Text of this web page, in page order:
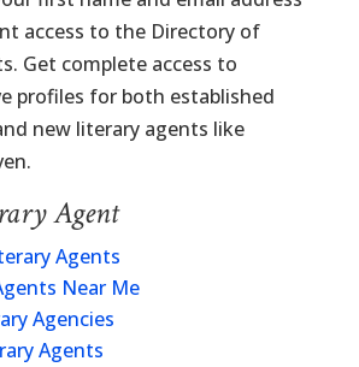
access to the Directory of
Get complete access to
profiles for both established
new literary agents like
Agent
Agents
Near Me
Agencies
Agents